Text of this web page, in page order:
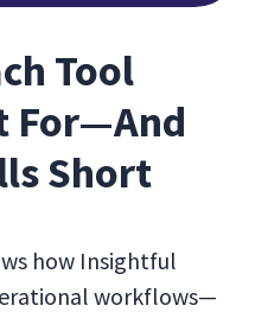
Tool
For—And
Short
how Insightful
workflows—